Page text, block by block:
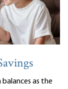
as the